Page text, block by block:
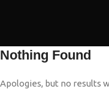
Nothing Found
Apologies, but no results